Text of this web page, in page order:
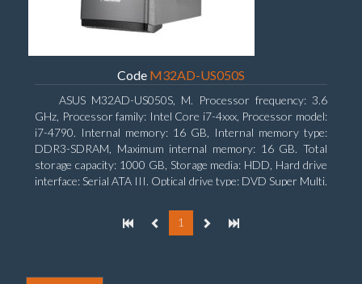
Code M32AD-US050S
ASUS M32AD-US050S, M. Processor frequency: 3.6
GHz, Processor family: Intel Core i7-4xxx, Processor model:
i7-4790. Internal memory: 16 GB, Internal memory type:
DDR3-SDRAM, Maximum internal memory: 16 GB. Total
storage capacity: 1000 GB, Storage media: HDD, Hard drive
interface: Serial ATA III. Optical drive type: DVD Super Multi.
760, On-board graphics adapter model: Intel HD Graphics
1